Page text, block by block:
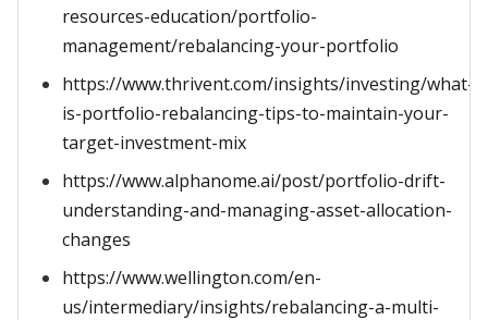
resources-education/portfolio-
management/rebalancing-your-portfolio
https://www.thrivent.com/insights/investing/what-
is-portfolio-rebalancing-tips-to-maintain-your-
target-investment-mix
https://www.alphanome.ai/post/portfolio-drift-
understanding-and-managing-asset-allocation-
changes
https://www.wellington.com/en-
us/intermediary/insights/rebalancing-a-multi-